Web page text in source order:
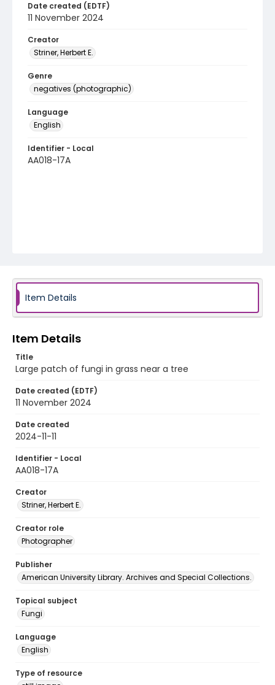
Date created (EDTF)
11 November 2024
Creator
Striner, Herbert E.
Genre
negatives (photographic)
Language
English
Identifier - Local
AA018-17A
Item Details
Item Details
Title
Large patch of fungi in grass near a tree
Date created (EDTF)
11 November 2024
Date created
2024-11-11
Identifier - Local
AA018-17A
Creator
Striner, Herbert E.
Creator role
Photographer
Publisher
American University Library. Archives and Special Collections.
Topical subject
Fungi
Language
English
Type of resource